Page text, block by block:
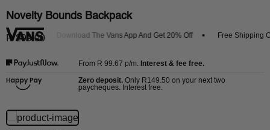
Download The Vans App And Get 20% Off Free Shipping
Novelty Bounds Backpack
R 299.00
From R 99.67 p/m. Interest & fee free.
Zero deposit. Only R149.50 on your next two
paycheques. Interest free.